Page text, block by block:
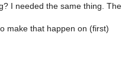
I needed the same thing. The
make that happen on (first)